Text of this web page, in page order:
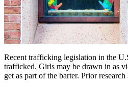
Recent trafficking legislation in the
trafficked. Girls may be drawn in as
get as part of the barter. Prior